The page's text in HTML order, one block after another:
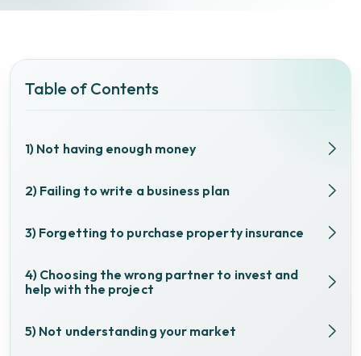
Table of Contents
1) Not having enough money
2) Failing to write a business plan
3) Forgetting to purchase property insurance
4) Choosing the wrong partner to invest and
help with the project
5) Not understanding your market